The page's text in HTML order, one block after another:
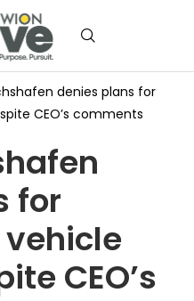
denies plans for
CEO’s comments
for
CEO’s